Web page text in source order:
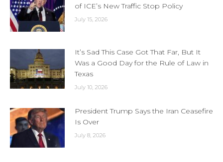
of ICE’s New Traffic Stop Policy
July 15, 2026
It’s Sad This Case Got That Far, But It
Was a Good Day for the Rule of Law in
Texas
July 10, 2026
President Trump Says the Iran Ceasefire
Is Over
July 8, 2026